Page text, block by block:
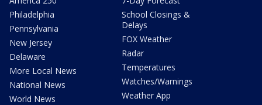
Philadelphia
Pennsylvania
New Jersey
Delaware
More Local News
National News
World News
School Closings &
Delays
FOX Weather
Radar
Temperatures
Watches/Warnings
Weather App